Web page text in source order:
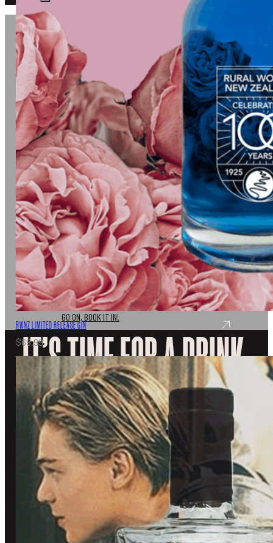
RWNZ LIMITED RELEASE GIN
$68.99
JOIN US FOR A
TASTING
Don’t just take out word for it, come and join us for a
tasting experience like no other.
GO ON, BOOK IT IN!
IT’S TIME FOR A DRINK.
EXPLORE OUR SPIRITS
DISCOVER
OUR STORY
CONTACT US
VISIT
UPCOMING EVENTS
TOURS AND TASTING
BOOK A TASTING
OUR COMMUNITY
TASTING ROOM
SOUTHWARD CLUB
STOCKISTS
SHOP
CUSTOM BOTTLES
GIN
WHISKY